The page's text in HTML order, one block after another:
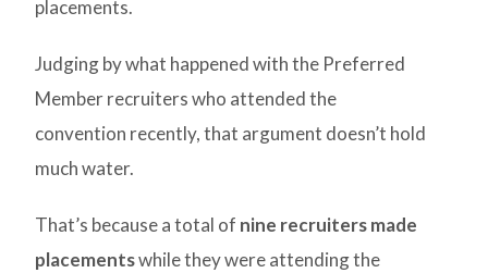
placements.
Judging by what happened with the Preferred
Member recruiters who attended the
convention recently, that argument doesn’t hold
much water.
That’s because a total of nine recruiters made
placementswhile they were attending the